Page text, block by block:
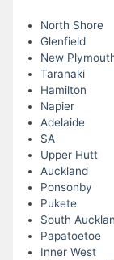
North Shore
Glenfield
New
Taranaki
Hamilton
Napier
Adelaide
SA
Upper Hutt
Auckland
Ponsonby
Pukete
South
Papatoetoe
Inner West